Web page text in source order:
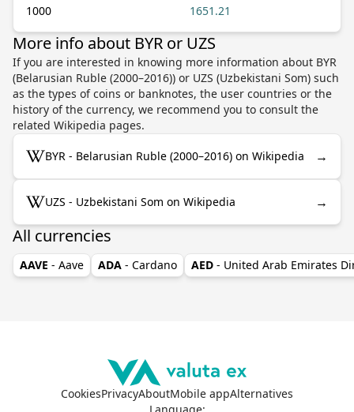
1000 1651.21
More info about BYR or UZS
If you are interested in knowing more information about BYR
(Belarusian Ruble (2000–2016)) or UZS (Uzbekistani Som) such
as the types of coins or banknotes, the user countries or the
history of the currency, we recommend you to consult the
related Wikipedia pages.
BYR - Belarusian Ruble (2000–2016) on Wikipedia →
UZS - Uzbekistani Som on Wikipedia →
All currencies
AAVE - Aave ADA - Cardano AED - United Arab Emirates
CookiesPrivacyAboutMobile appAlternatives